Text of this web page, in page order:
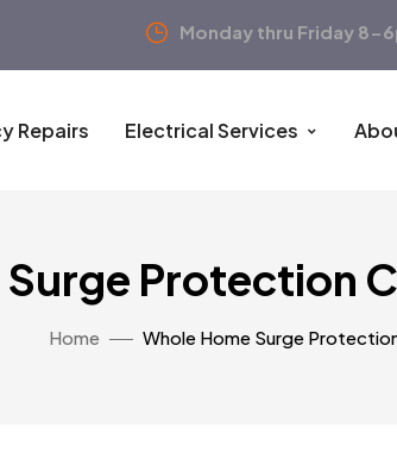
Monday thru Friday 8-
Repairs Electrical Services
Protection
Home Whole Home Surge